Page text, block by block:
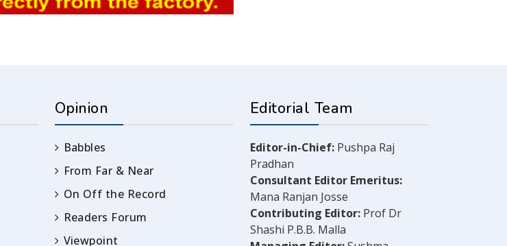
Opinion
Babbles
From Far & Near
On Off the Record
Readers Forum
Viewpoint
Editorial Team
Editor-in-Chief: Pushpa Raj
Pradhan
Consultant Editor Emeritus:
Mana Ranjan Josse
Contributing Editor: Prof Dr
Shashi P.B.B. Malla